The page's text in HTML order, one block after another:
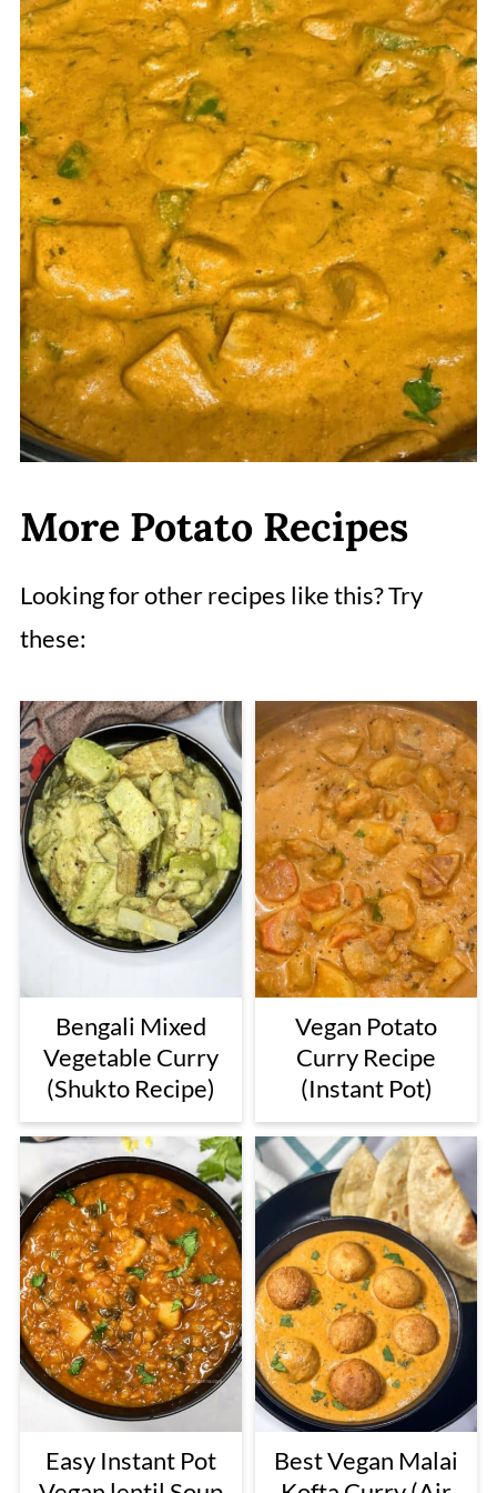
cooking on high heat, or adding
creamy gravy (sometimes coconut
milk) too early can affect the flavor
and texture.
More Potato Recipes
Looking for other recipes like this? Try
these:
Bengali Mixed
Vegetable Curry
(Shukto Recipe)
Vegan Potato
Curry Recipe
(Instant Pot)
Easy Instant Pot
Best Vegan Malai